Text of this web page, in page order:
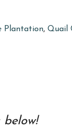
Plantation, Quail